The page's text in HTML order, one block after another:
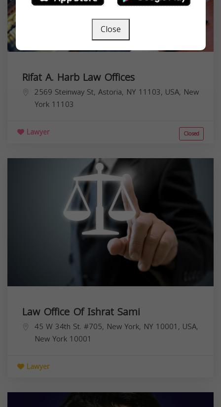
Rifat A. Harb Law Offices
2569 Steinway St, Astoria, NY 11103, USA, New
York 11103
Lawyer Closed
Law Office Of Ishrat Sami
45 W 34th St. #705, New York, NY 10001, USA,
New York 10001
Lawyer
Close